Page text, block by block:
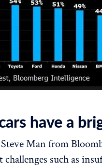
have a
Man from
challenges such as